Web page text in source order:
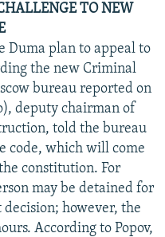
TO NEW
Duma plan to appeal to
the new Criminal
bureau reported on
deputy chairman of
told the bureau
code, which will come
constitution. For
may be detained for
however, the
According to Popov,